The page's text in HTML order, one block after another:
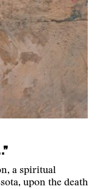
a spiritual
upon the death